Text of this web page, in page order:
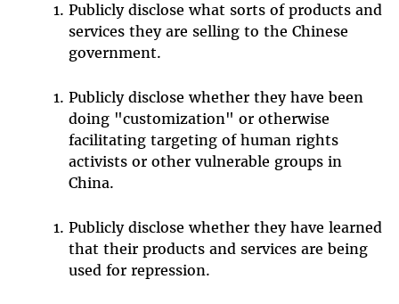
Publicly disclose what sorts of products and
services they are selling to the Chinese
government.
Publicly disclose whether they have been
doing "customization" or otherwise
facilitating targeting of human rights
activists or other vulnerable groups in
China.
Publicly disclose whether they have learned
that their products and services are being
used for repression.